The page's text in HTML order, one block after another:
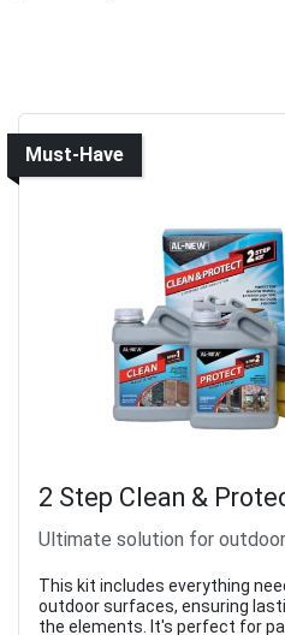
Must-Have
2 Step Clean &
Ultimate solution for
This kit includes everything
outdoor surfaces, ensuring
the elements. It's perfect for